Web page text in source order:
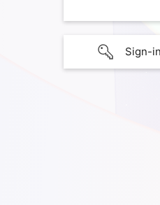
Sign-